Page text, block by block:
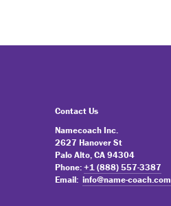
Contact Us
Namecoach Inc.
2627 Hanover St
Palo Alto, CA 94304
Phone:+1 (888) 557-3387
Email: info@name-coach.com